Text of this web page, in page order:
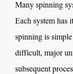
Many spinning
Each system has
spinning is
difficult, major
subsequent